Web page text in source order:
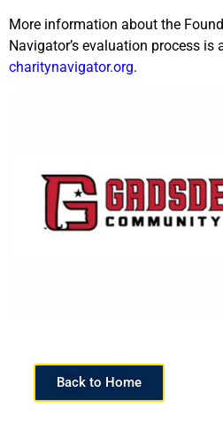
More information about the
Navigator’s evaluation process is
charitynavigator.org.
Back to Home